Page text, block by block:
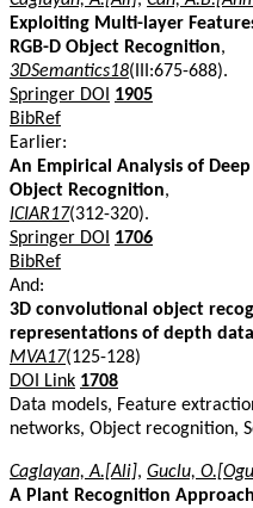
Exploiting Multi-layer
RGB-D Object Recognition,
3DSemantics18(III:675-688).
Springer DOI
1905
BibRef
Earlier:
An Empirical Analysis of
Object Recognition,
ICIAR17(312-320).
Springer DOI
1706
BibRef
And:
3D convolutional object
representations of depth data
MVA17(125-128)
DOI Link 1708
Data models, Feature
networks, Object recognition,
Caglayan, A.[Ali], Guclu,
A Plant Recognition